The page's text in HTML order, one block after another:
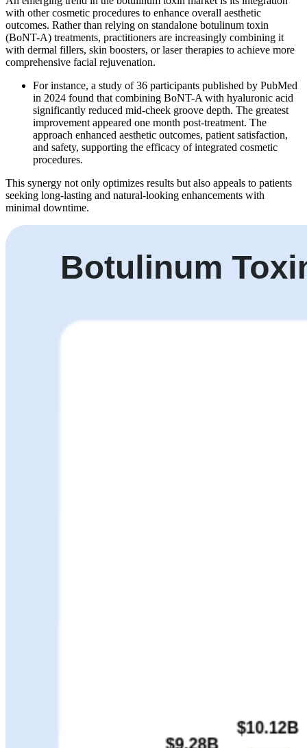
with other cosmetic procedures to enhance overall aesthetic
outcomes. Rather than relying on standalone botulinum toxin
(BoNT-A) treatments, practitioners are increasingly combining it
with dermal fillers, skin boosters, or laser therapies to achieve more
comprehensive facial rejuvenation.
For instance, a study of 36 participants published by PubMed
in 2024 found that combining BoNT-A with hyaluronic acid
significantly reduced mid-cheek groove depth. The greatest
improvement appeared one month post-treatment. The
approach enhanced aesthetic outcomes, patient satisfaction,
and safety, supporting the efficacy of integrated cosmetic
procedures.
This synergy not only optimizes results but also appeals to patients
seeking long-lasting and natural-looking enhancements with
minimal downtime.